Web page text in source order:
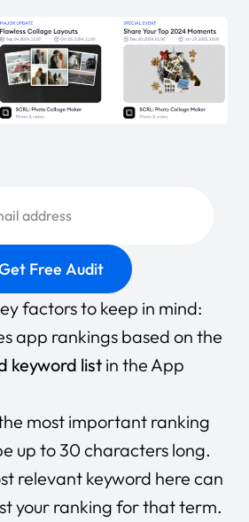
factors to keep in mind:
app rankings based on the
keyword list in the App
most important ranking
up to 30 characters long.
relevant keyword here can
your ranking for that term.